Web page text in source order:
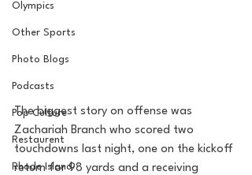
Olympics
Other Sports
Photo Blogs
Podcasts
Pop Culture
Restaurent
Rhode Island
The biggest story on offense was
Zachariah Branch who scored two
touchdowns last night, one on the kickoff
return for 98 yards and a receiving